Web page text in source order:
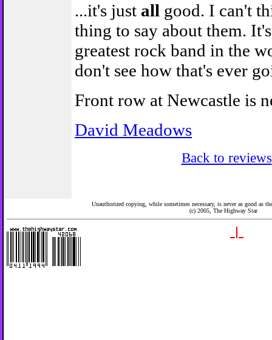
...it's just all good. I can't
thing to say about them.
greatest rock band in the
don't see how that's ever
Front row at Newcastle is
David Meadows
Back to reviews
Unauthorized copying, while sometimes necessary, is never as good as
(c) 2005, The Highway Star